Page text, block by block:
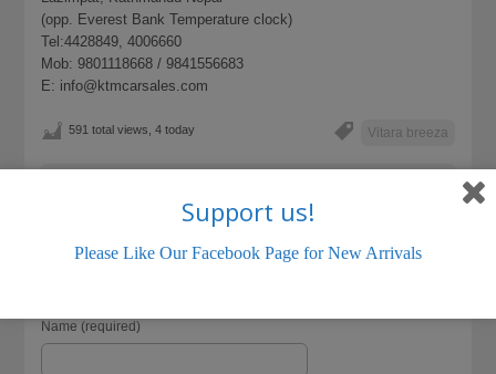
(opp. Everest Bank Temperature clock)
Tel:4428849, 4006660
Mob: 9801118668 / 9841556683
E: info@ktmcarsales.com
Vitara breeza
591 total views, 4 today
Name (required)
Support us!
Please Like Our Facebook Page for New Arrivals